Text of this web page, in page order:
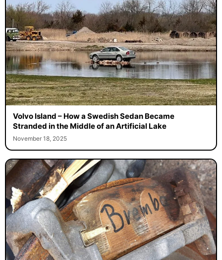
Volvo Island – How a Swedish Sedan Became
Stranded in the Middle of an Artificial Lake
November 18, 2025